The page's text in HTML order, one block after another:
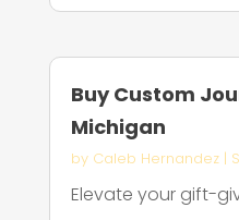
Buy Custom
Michigan
by Caleb Hernandez|
Elevate your gift-